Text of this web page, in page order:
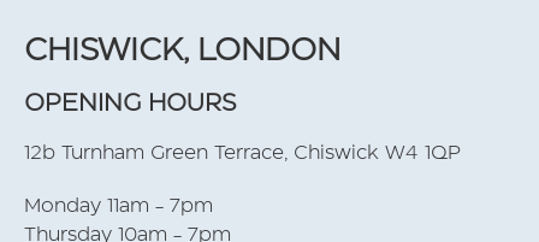
CHISWICK, LONDON
OPENING HOURS
12b Turnham Green Terrace, Chiswick W4 1QP
Monday 11am - 7pm
Thursday 10am - 7pm